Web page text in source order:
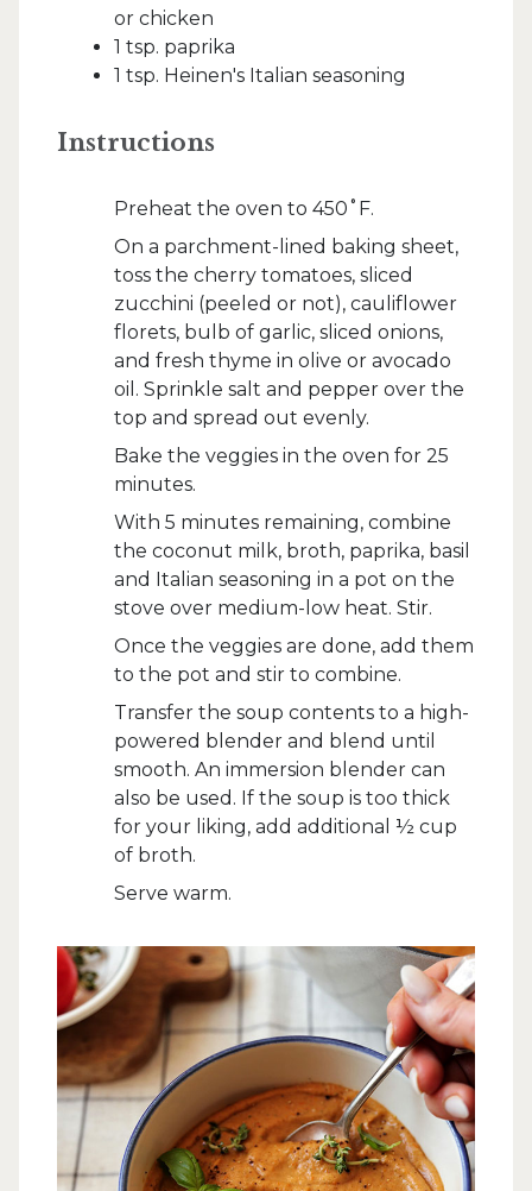
or chicken
1 tsp. paprika
1 tsp. Heinen's Italian seasoning
Instructions
Preheat the oven to 450˚F.
On a parchment-lined baking sheet,
toss the cherry tomatoes, sliced
zucchini (peeled or not), cauliflower
florets, bulb of garlic, sliced onions,
and fresh thyme in olive or avocado
oil. Sprinkle salt and pepper over the
top and spread out evenly.
Bake the veggies in the oven for 25
minutes.
With 5 minutes remaining, combine
the coconut milk, broth, paprika, basil
and Italian seasoning in a pot on the
stove over medium-low heat. Stir.
Once the veggies are done, add them
to the pot and stir to combine.
Transfer the soup contents to a high-
powered blender and blend until
smooth. An immersion blender can
also be used. If the soup is too thick
for your liking, add additional ½ cup
of broth.
Serve warm.